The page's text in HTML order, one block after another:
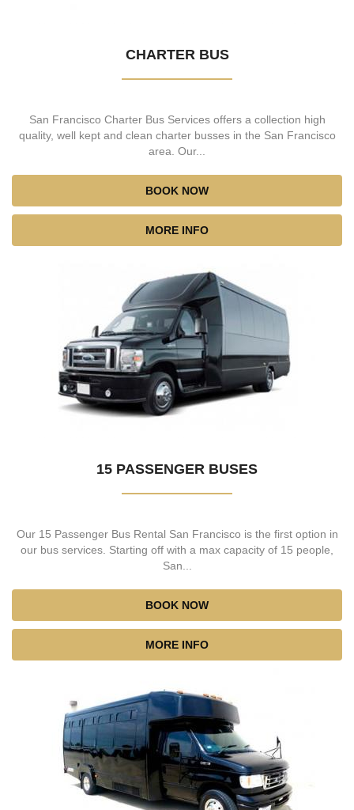
CHARTER BUS
San Francisco Charter Bus Services offers a collection high
quality, well kept and clean charter busses in the San Francisco
area. Our...
BOOK NOW
MORE INFO
15 PASSENGER BUSES
Our 15 Passenger Bus Rental San Francisco is the first option in
our bus services. Starting off with a max capacity of 15 people,
San...
BOOK NOW
MORE INFO